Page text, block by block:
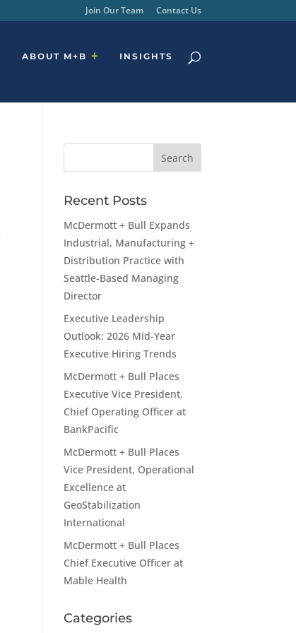
Join Our Team Contact Us
ABOUT M+B INSIGHTS
Recent Posts
McDermott + Bull Expands
Industrial, Manufacturing +
Distribution Practice with
Seattle-Based Managing
Director
Executive Leadership
Outlook: 2026 Mid-Year
Executive Hiring Trends
McDermott + Bull Places
Executive Vice President,
Chief Operating Officer at
BankPacific
McDermott + Bull Places
Vice President, Operational
Excellence at
GeoStabilization
International
McDermott + Bull Places
Chief Executive Officer at
Mable Health
Categories